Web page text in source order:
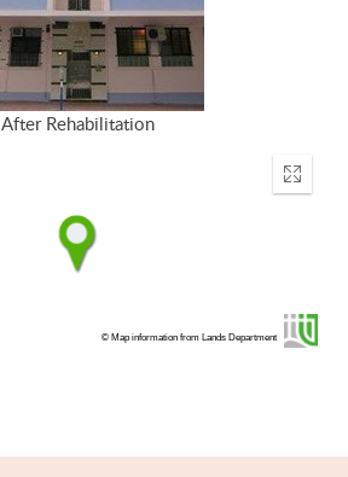
After Rehabilitation
Enter
© Map information from Lands Department